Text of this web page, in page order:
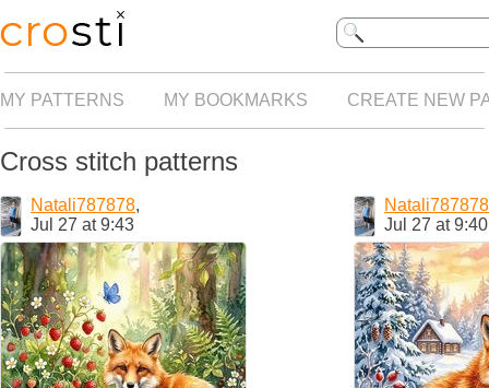
MY PATTERNS MY BOOKMARKS CREATE NEW
Cross stitch patterns
Natali787878,
Jul 27 at 9:43
Natali787878
Jul 27 at 9:40